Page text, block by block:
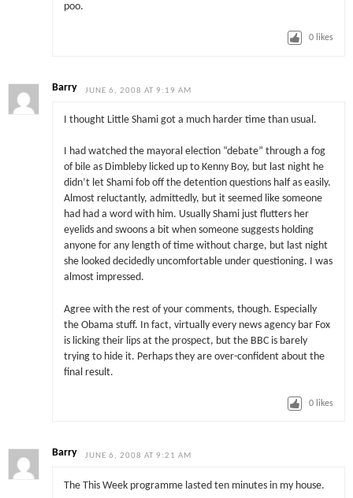
poo.
0 likes
Barry JUNE 6, 2008 AT 9:19 AM
I thought Little Shami got a much harder time than usual.
I had watched the mayoral election “debate” through a fog
of bile as Dimbleby licked up to Kenny Boy, but last night he
didn’t let Shami fob off the detention questions half as easily.
Almost reluctantly, admittedly, but it seemed like someone
had had a word with him. Usually Shami just flutters her
eyelids and swoons a bit when someone suggests holding
anyone for any length of time without charge, but last night
she looked decidedly uncomfortable under questioning. I was
almost impressed.
Agree with the rest of your comments, though. Especially
the Obama stuff. In fact, virtually every news agency bar Fox
is licking their lips at the prospect, but the BBC is barely
trying to hide it. Perhaps they are over-confident about the
final result.
0 likes
Barry JUNE 6, 2008 AT 9:21 AM
The This Week programme lasted ten minutes in my house.